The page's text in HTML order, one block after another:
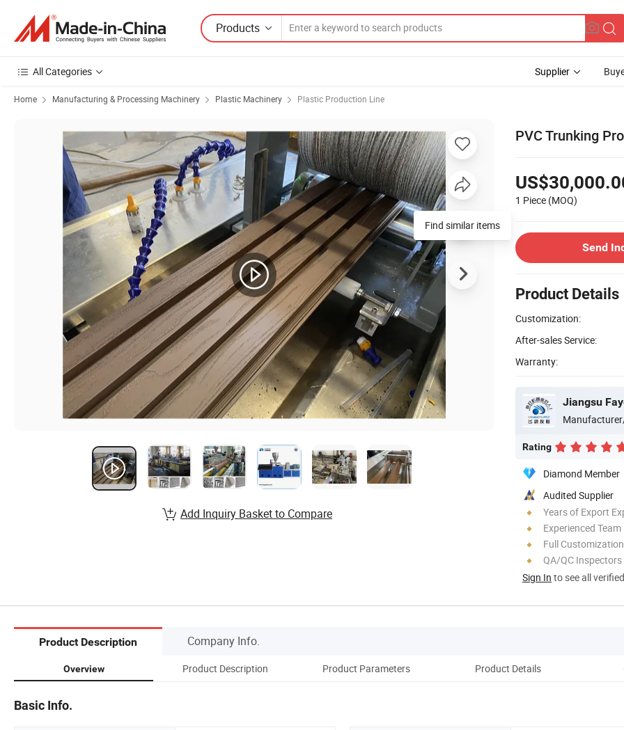
Products
All Categories Supplier
Home Manufacturing & Processing Machinery Plastic Machinery Plastic Production Line
PVC Trunking
1 Piece (MOQ)
Send
Product Details
Customization:
After-sales Service:
Warranty:
Jiangsu
Rating
Diamond Member
Audited Supplier
Years of Export
Experienced Team
Full Customization
QA/QC Inspectors
Sign In to see all
Add Inquiry Basket to Compare
Product Description Company Info.
Overview Product Description Product Parameters Product Details
Basic Info.